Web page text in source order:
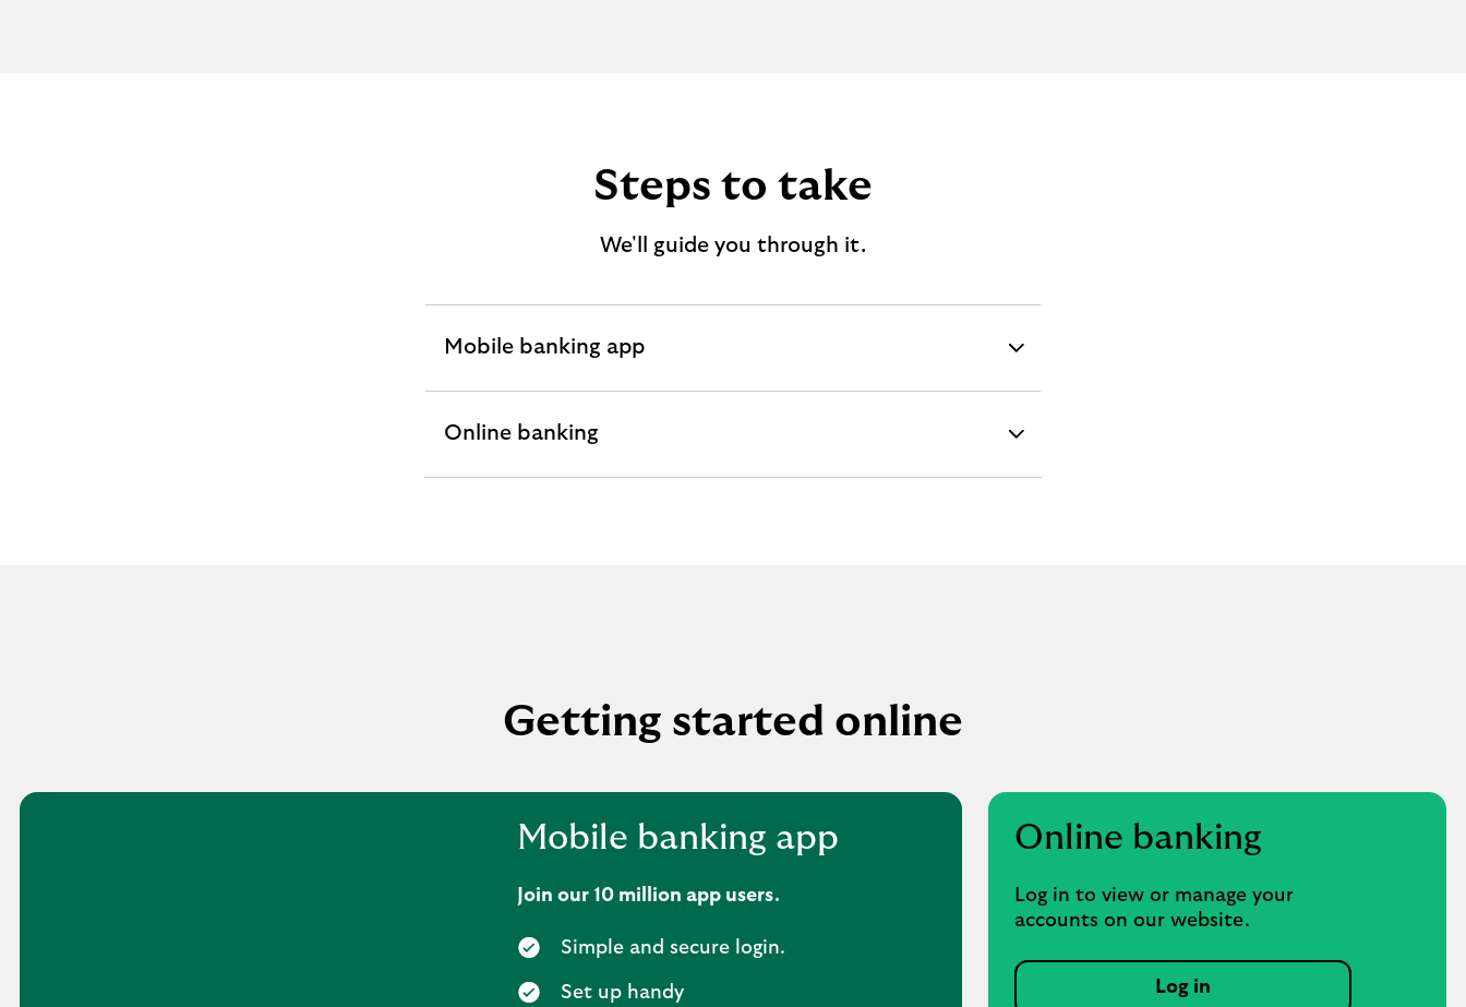
Steps to take
We'll guide you through it.
Mobile banking app
expandable
section
Online banking
expandable
section
Getting started online
Mobile banking app
Join our 10 million app users.
Simple and secure login.
Set up handy
Online banking
Log in to view or manage your
accounts on our website.
Log in